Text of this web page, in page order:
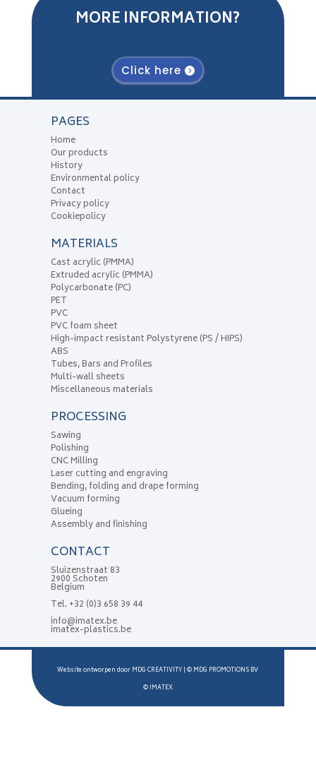
MORE INFORMATION?
Click here
PAGES
Home
Our products
History
Environmental policy
Contact
Privacy policy
Cookiepolicy
MATERIALS
Cast acrylic (PMMA)
Extruded acrylic (PMMA)
Polycarbonate (PC)
PET
PVC
PVC foam sheet
High-impact resistant Polystyrene (PS / HIPS)
ABS
Tubes, Bars and Profiles
Multi-wall sheets
Miscellaneous materials
PROCESSING
Sawing
Polishing
CNC Milling
Laser cutting and engraving
Bending, folding and drape forming
Vacuum forming
Glueing
Assembly and finishing
CONTACT
Sluizenstraat 83
2900 Schoten
Belgium
Tel. +32 (0)3 658 39 44
info@imatex.be
imatex-plastics.be
Website ontworpen door MDG CREATIVITY | © MDG PROMOTIONS BV
© IMATEX